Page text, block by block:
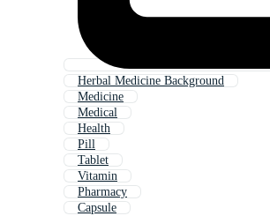
Herbal Medicine Background
Medicine
Medical
Health
Pill
Tablet
Vitamin
Pharmacy
Capsule